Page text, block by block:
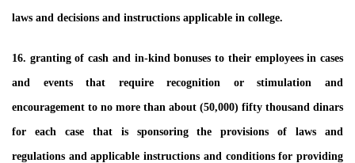
laws and decisions and instructions applicable in college.
16. granting of cash and in-kind bonuses to their employees in cases
and events that require recognition or stimulation and
encouragement to no more than about (50,000) fifty thousand dinars
for each case that is sponsoring the provisions of laws and
regulations and applicable instructions and conditions for providing